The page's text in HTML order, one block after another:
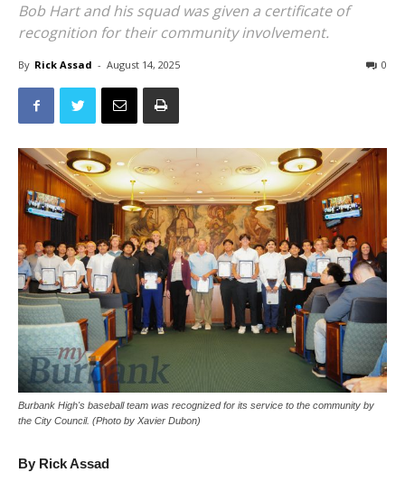
Bob Hart and his squad was given a certificate of
recognition for their community involvement.
By Rick Assad - August 14, 2025 0
Burbank High's baseball team was recognized for its service to the community by
the City Council. (Photo by Xavier Dubon)
By Rick Assad